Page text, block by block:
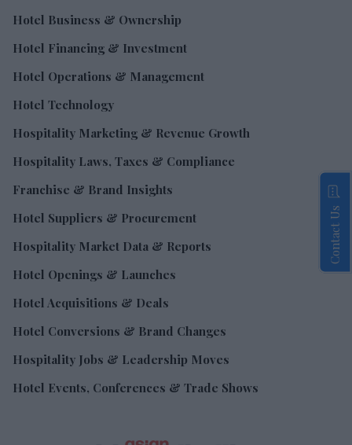
Hotel Business & Ownership
Hotel Financing & Investment
Hotel Operations & Management
Hotel Technology
Hospitality Marketing & Revenue Growth
Hospitality Laws, Taxes & Compliance
Franchise & Brand Insights
Hotel Suppliers & Procurement
Hospitality Market Data & Reports
Hotel Openings & Launches
Hotel Acquisitions & Deals
Hotel Conversions & Brand Changes
Hospitality Jobs & Leadership Moves
Hotel Events, Conferences & Trade Shows
Contact Us